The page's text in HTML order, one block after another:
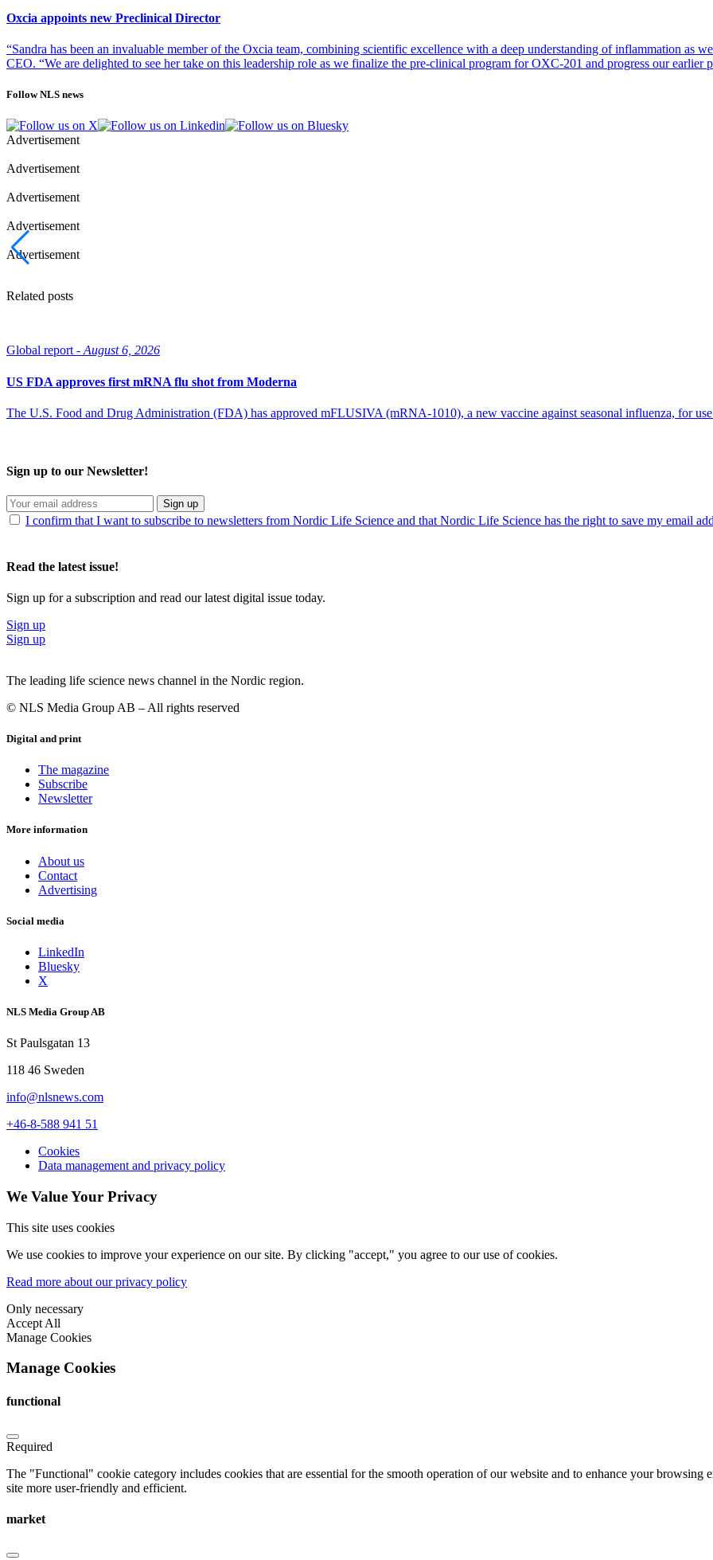
Oxcia appoints new Preclinical Director
“Sandra has been an invaluable member of the Oxcia team, combining scientific excellence with a deep understanding of inflammation as
CEO. “We are delighted to see her take on this leadership role as we finalize the pre-clinical program for OXC-201 and progress our
Follow NLS news
Advertisement
Advertisement
Advertisement
Advertisement
Advertisement
Related posts
Global report - August 6, 2026
US FDA approves first mRNA flu shot from Moderna
The U.S. Food and Drug Administration (FDA) has approved mFLUSIVA (mRNA-1010), a new vaccine against seasonal influenza, for
Sign up to our Newsletter!
Sign up
I confirm that I want to subscribe to newsletters from Nordic Life Science and that Nordic Life Science has the right to save my email
Read the latest issue!
Sign up for a subscription and read our latest digital issue today.
Sign up
Sign up
The leading life science news channel in the Nordic region.
© NLS Media Group AB – All rights reserved
Digital and print
The magazine
Subscribe
Newsletter
More information
About us
Contact
Advertising
Social media
LinkedIn
Bluesky
X
NLS Media Group AB
St Paulsgatan 13
118 46 Sweden
info@nlsnews.com
+46-8-588 941 51
Cookies
Data management and privacy policy
We Value Your Privacy
This site uses cookies
We use cookies to improve your experience on our site. By clicking "accept," you agree to our use of cookies.
Read more about our privacy policy
Only necessary
Accept All
Manage Cookies
Manage Cookies
functional
Required
The "Functional" cookie category includes cookies that are essential for the smooth operation of our website and to enhance your browsing
site more user-friendly and efficient.
market